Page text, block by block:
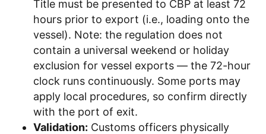
Title must be presented to CBP at least 72
hours prior to export (i.e., loading onto the
vessel). Note: the regulation does not
contain a universal weekend or holiday
exclusion for vessel exports — the 72-hour
clock runs continuously. Some ports may
apply local procedures, so confirm directly
with the port of exit.
Validation: Customs officers physically